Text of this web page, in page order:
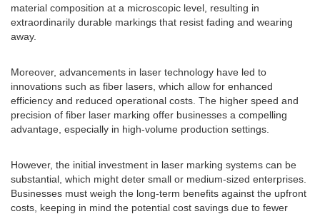
material composition at a microscopic level, resulting in
extraordinarily durable markings that resist fading and wearing
away.
Moreover, advancements in laser technology have led to
innovations such as fiber lasers, which allow for enhanced
efficiency and reduced operational costs. The higher speed and
precision of fiber laser marking offer businesses a compelling
advantage, especially in high-volume production settings.
However, the initial investment in laser marking systems can be
substantial, which might deter small or medium-sized enterprises.
Businesses must weigh the long-term benefits against the upfront
costs, keeping in mind the potential cost savings due to fewer